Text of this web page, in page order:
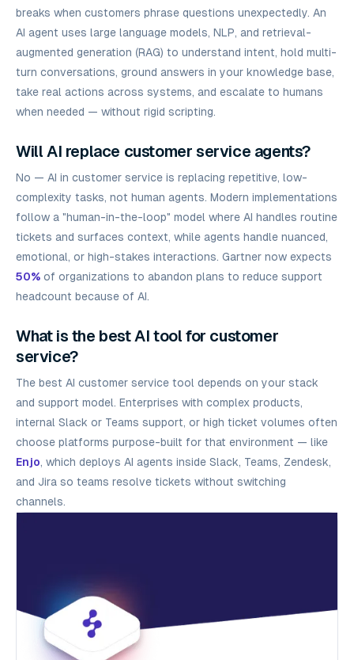
breaks when customers phrase questions unexpectedly. An
AI agent uses large language models, NLP, and retrieval-
augmented generation (RAG) to understand intent, hold multi-
turn conversations, ground answers in your knowledge base,
take real actions across systems, and escalate to humans
when needed — without rigid scripting.
Will AI replace customer service agents?
No — AI in customer service is replacing repetitive, low-
complexity tasks, not human agents. Modern implementations
follow a "human-in-the-loop" model where AI handles routine
tickets and surfaces context, while agents handle nuanced,
emotional, or high-stakes interactions. Gartner now expects
50% of organizations to abandon plans to reduce support
headcount because of AI.
What is the best AI tool for customer
service?
The best AI customer service tool depends on your stack
and support model. Enterprises with complex products,
internal Slack or Teams support, or high ticket volumes often
choose platforms purpose-built for that environment — like
Enjo, which deploys AI agents inside Slack, Teams, Zendesk,
and Jira so teams resolve tickets without switching
channels.